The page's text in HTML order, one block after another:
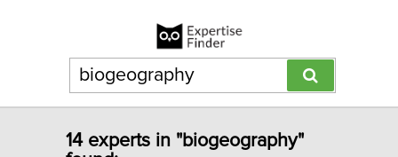
14 experts in "biogeography"